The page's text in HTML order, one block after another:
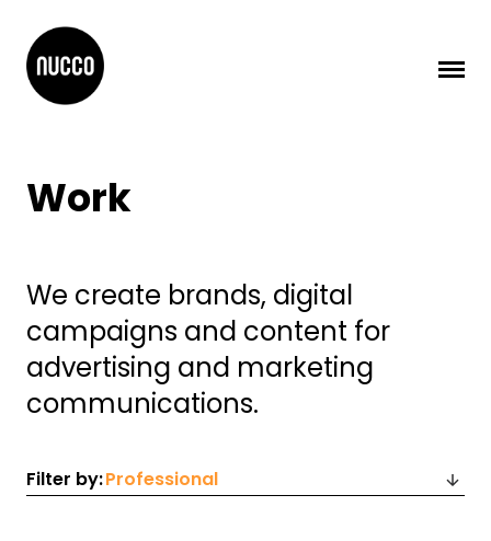
Work
We create brands, digital
campaigns and content for
advertising and marketing
communications.
Filter by: